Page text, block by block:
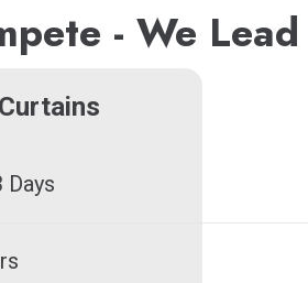
- We Lead
Days